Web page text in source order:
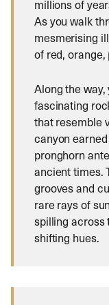
millions of
As you walk
mesmerising
of red, orange,
Along the
fascinating
that resemble
canyon
pronghorn
ancient times.
grooves and
rare rays of
spilling across
shifting hues.